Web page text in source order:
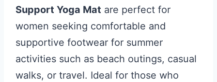
Support Yoga Mat are perfect for
women seeking comfortable and
supportive footwear for summer
activities such as beach outings, casual
walks, or travel. Ideal for those who